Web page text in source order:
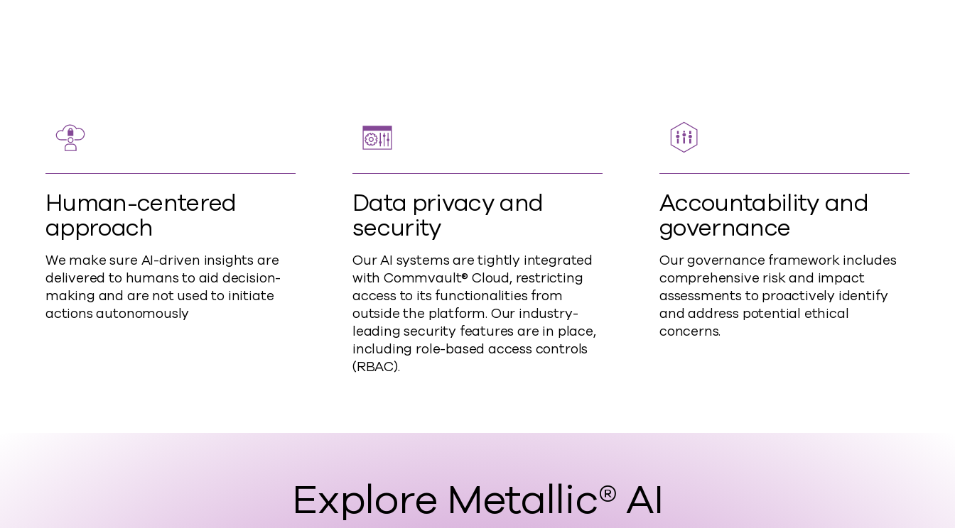
Human-centered
approach
We make sure AI-driven insights are
delivered to humans to aid decision-
making and are not used to initiate
actions autonomously
Data privacy and
security
Our AI systems are tightly integrated
with Commvault® Cloud, restricting
access to its functionalities from
outside the platform. Our industry-
leading security features are in place,
including role-based access controls
(RBAC).
Accountability and
governance
Our governance framework includes
comprehensive risk and impact
assessments to proactively identify
and address potential ethical
concerns.
Explore Metallic® AI